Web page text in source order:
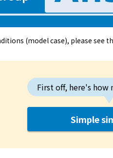
Testimonials from
adopted all-electric
All-electric renovation
gas
gas
(model case), please see
First off, here's how
Simple